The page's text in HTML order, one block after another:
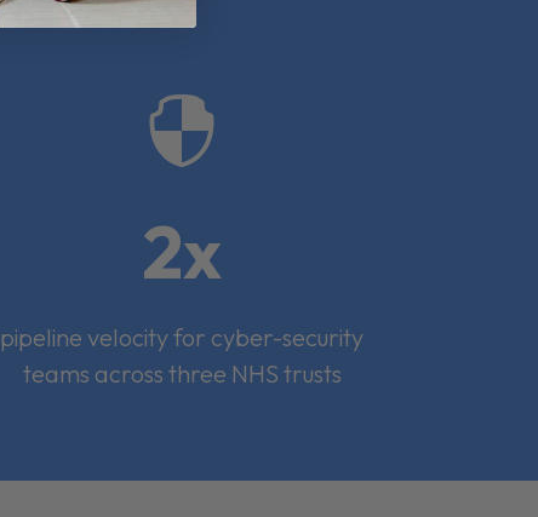

2x
pipeline velocity for cyber-security
teams across three NHS trusts